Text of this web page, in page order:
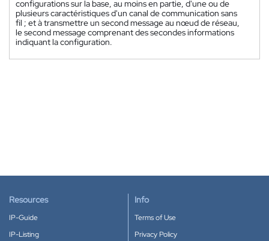
configurations sur la base, au moins en partie, d'une ou de
plusieurs caractéristiques d'un canal de communication sans
fil ; et à transmettre un second message au nœud de réseau,
le second message comprenant des secondes informations
indiquant la configuration.
Resources
IP-Guide
IP-Listing
Info
Terms of Use
Privacy Policy